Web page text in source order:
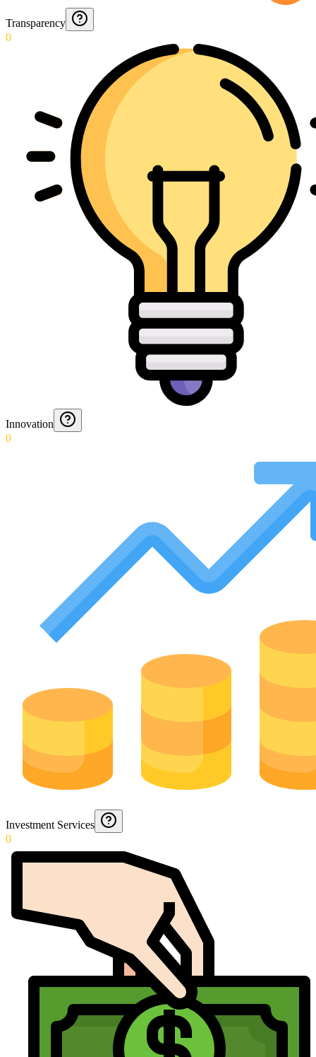
Transparency
0
Innovation
0
Investment Services
0